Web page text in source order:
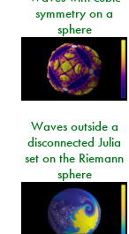
symmetry on a
sphere
Waves outside a
disconnected Julia
set on the Riemann
sphere